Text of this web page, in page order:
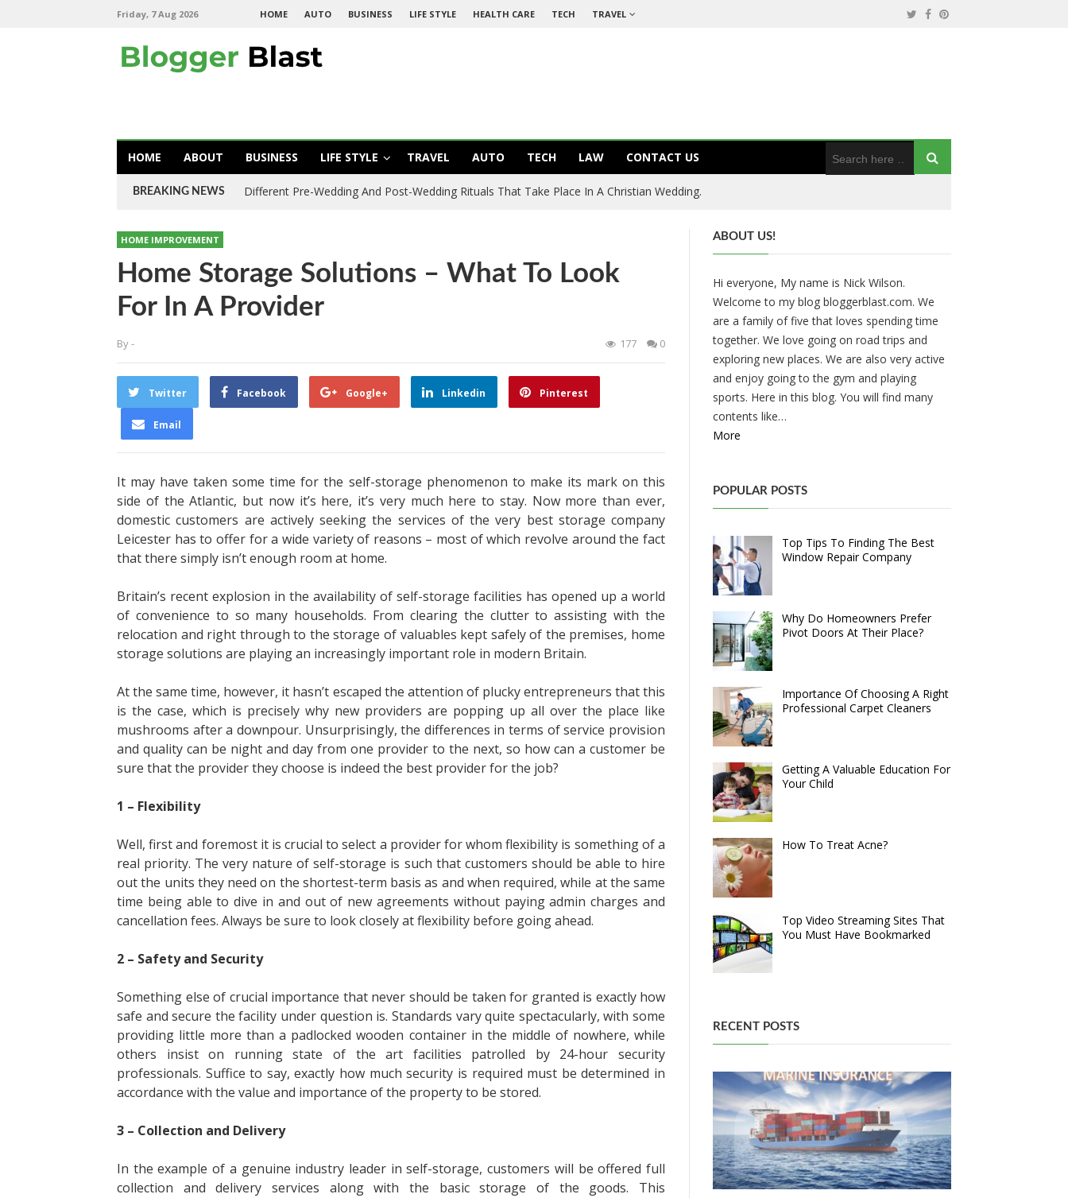
Friday, 7 Aug 2026 HOME AUTO BUSINESS LIFE STYLE HEALTH CARE TECH TRAVEL
HOME ABOUT BUSINESS LIFE STYLE TRAVEL AUTO TECH LAW CONTACT US
BREAKING NEWS Different Pre-Wedding And Post-Wedding Rituals That Take Place In A Christian Wedding.
HOME IMPROVEMENT
Home Storage Solutions – What To Look
For In A Provider
By- 177 0
Twitter Facebook Google+ Linkedin Pinterest
Email
It may have taken some time for the self-storage phenomenon to make its mark on this
side of the Atlantic, but now it’s here, it’s very much here to stay. Now more than ever,
domestic customers are actively seeking the services of the very best storage company
Leicester has to offer for a wide variety of reasons – most of which revolve around the fact
that there simply isn’t enough room at home.
Britain’s recent explosion in the availability of self-storage facilities has opened up a world
of convenience to so many households. From clearing the clutter to assisting with the
relocation and right through to the storage of valuables kept safely of the premises, home
storage solutions are playing an increasingly important role in modern Britain.
At the same time, however, it hasn’t escaped the attention of plucky entrepreneurs that this
is the case, which is precisely why new providers are popping up all over the place like
mushrooms after a downpour. Unsurprisingly, the differences in terms of service provision
and quality can be night and day from one provider to the next, so how can a customer be
sure that the provider they choose is indeed the best provider for the job?
1 – Flexibility
Well, first and foremost it is crucial to select a provider for whom flexibility is something of a
real priority. The very nature of self-storage is such that customers should be able to hire
out the units they need on the shortest-term basis as and when required, while at the same
time being able to dive in and out of new agreements without paying admin charges and
cancellation fees. Always be sure to look closely at flexibility before going ahead.
2 – Safety and Security
Something else of crucial importance that never should be taken for granted is exactly how
safe and secure the facility under question is. Standards vary quite spectacularly, with some
providing little more than a padlocked wooden container in the middle of nowhere, while
others insist on running state of the art facilities patrolled by 24-hour security
professionals. Suffice to say, exactly how much security is required must be determined in
accordance with the value and importance of the property to be stored.
3 – Collection and Delivery
In the example of a genuine industry leader in self-storage, customers will be offered full
collection and delivery services along with the basic storage of the goods. This
ABOUT US!
Hi everyone, My name is Nick Wilson.
Welcome to my blog bloggerblast.com. We
are a family of five that loves spending time
together. We love going on road trips and
exploring new places. We are also very active
and enjoy going to the gym and playing
sports. Here in this blog. You will find many
contents like…
More
POPULAR POSTS
Top Tips To Finding The Best
Window Repair Company
Why Do Homeowners Prefer
Pivot Doors At Their Place?
Importance Of Choosing A Right
Professional Carpet Cleaners
Getting A Valuable Education For
Your Child
How To Treat Acne?
Top Video Streaming Sites That
You Must Have Bookmarked
RECENT POSTS